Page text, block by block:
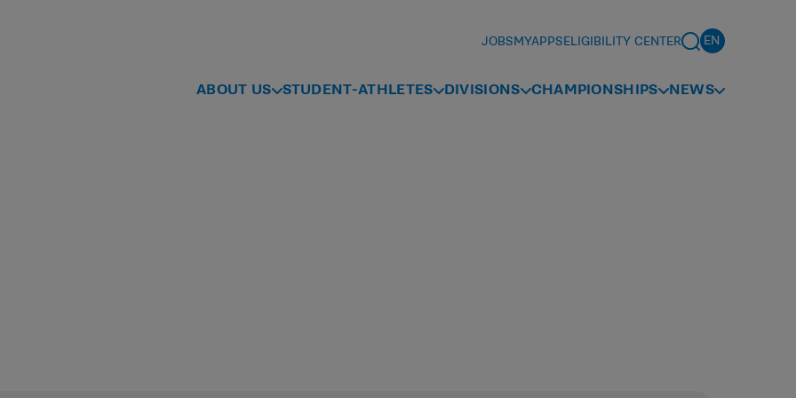
JOBSMYAPPSELIGIBILITY CENTER
ABOUT US STUDENT-ATHLETES DIVISIONS CHAMPIONSHIPS NEWS